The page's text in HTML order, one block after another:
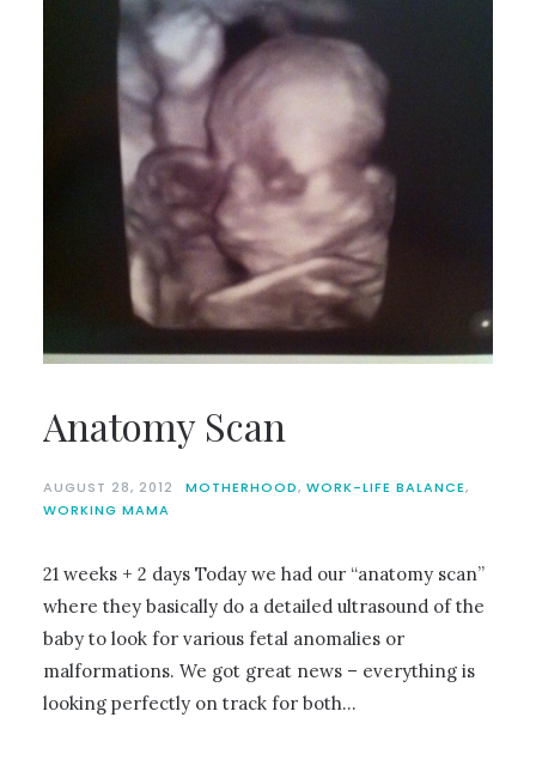
Anatomy Scan
AUGUST 28, 2012 MOTHERHOOD, WORK-LIFE BALANCE,
WORKING MAMA
21 weeks + 2 days Today we had our “anatomy scan”
where they basically do a detailed ultrasound of the
baby to look for various fetal anomalies or
malformations. We got great news – everything is
looking perfectly on track for both…